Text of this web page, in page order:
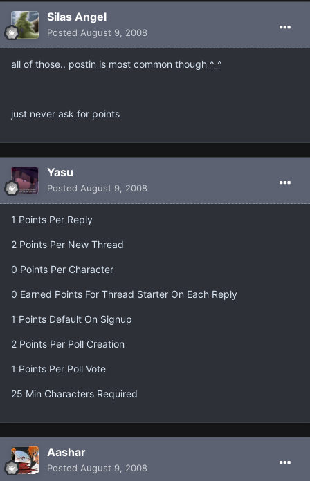
Silas Angel
Posted August 9, 2008
all of those.. postin is most common though ^_^
just never ask for points
Yasu
Posted August 9, 2008
1 Points Per Reply
2 Points Per New Thread
0 Points Per Character
0 Earned Points For Thread Starter On Each Reply
1 Points Default On Signup
2 Points Per Poll Creation
1 Points Per Poll Vote
25 Min Characters Required
Aashar
Posted August 9, 2008